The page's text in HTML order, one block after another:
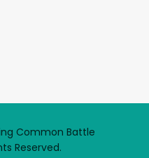
Common Battle
Reserved.